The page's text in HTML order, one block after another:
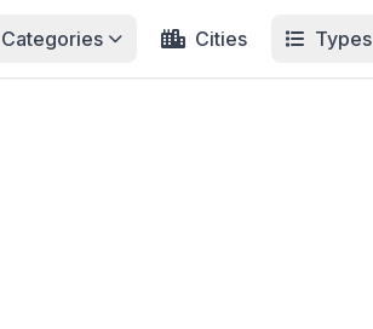
Categories Cities Types